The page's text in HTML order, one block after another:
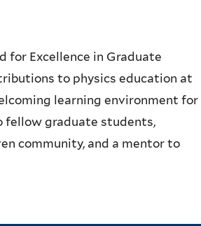
for Excellence in Graduate
to physics education at
learning environment for
fellow graduate students,
community, and a mentor to